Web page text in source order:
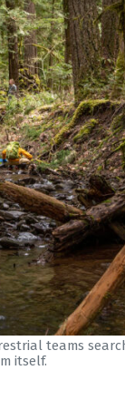
teams
itself.